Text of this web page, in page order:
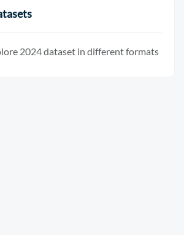
2024 dataset in different formats